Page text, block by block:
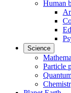
Human
Science
Particle